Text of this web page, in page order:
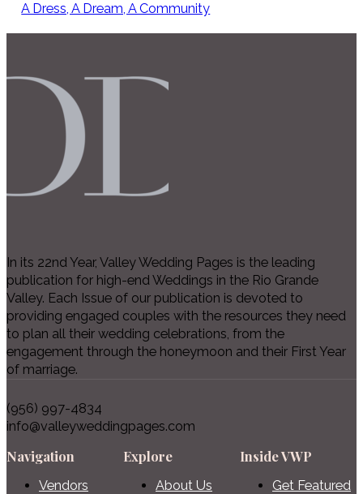
A Dress, A Dream, A Community
In its 22nd Year, Valley Wedding Pages is the leading
publication for high-end Weddings in the Rio Grande
Valley. Each Issue of our publication is devoted to
providing engaged couples with the resources they need
to plan all their wedding celebrations, from the
engagement through the honeymoon and their First Year
of marriage.
(956) 997-4834
info@valleyweddingpages.com
Navigation
Vendors
Explore
About Us
Inside VWP
Get Featured